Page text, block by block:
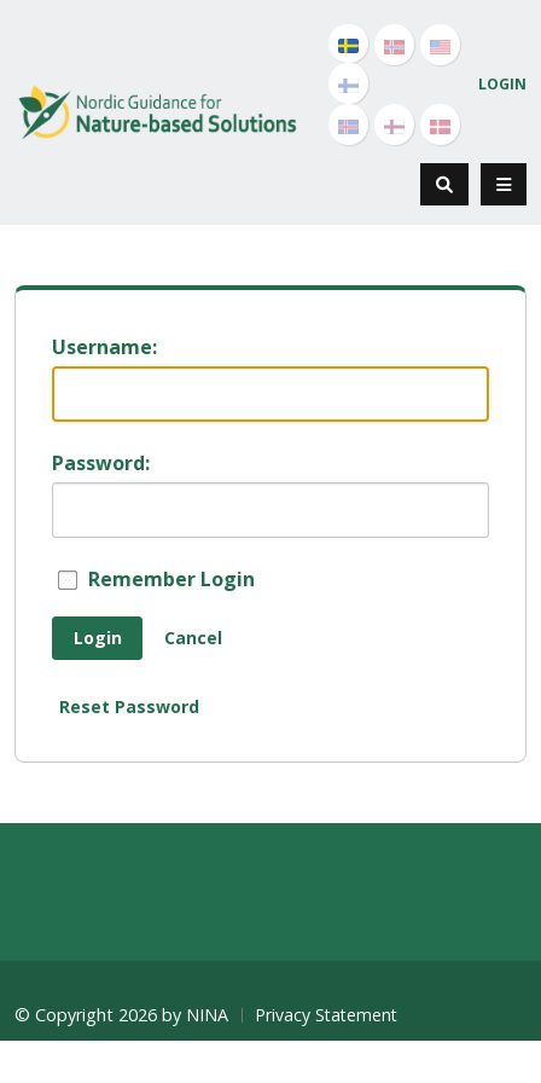
LOGIN
Username:
Password:
Remember Login
Login Cancel
Reset Password
© Copyright 2026 by NINA Privacy Statement